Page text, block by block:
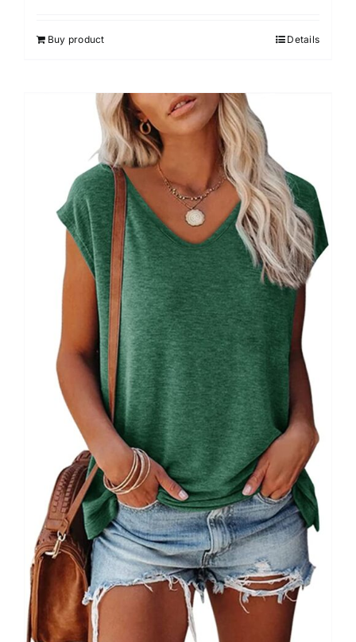
Buy product Details